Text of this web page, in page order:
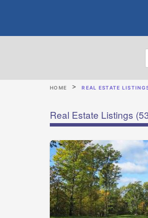
HOME REAL ESTATE
Real Estate Listings